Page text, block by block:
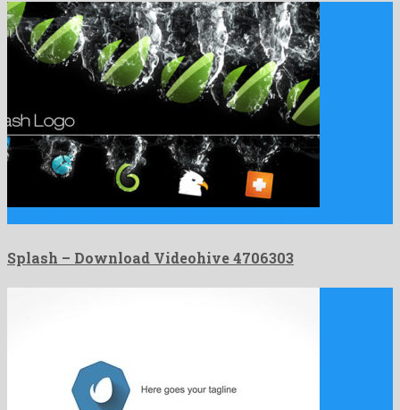
Splash – Download Videohive 4706303